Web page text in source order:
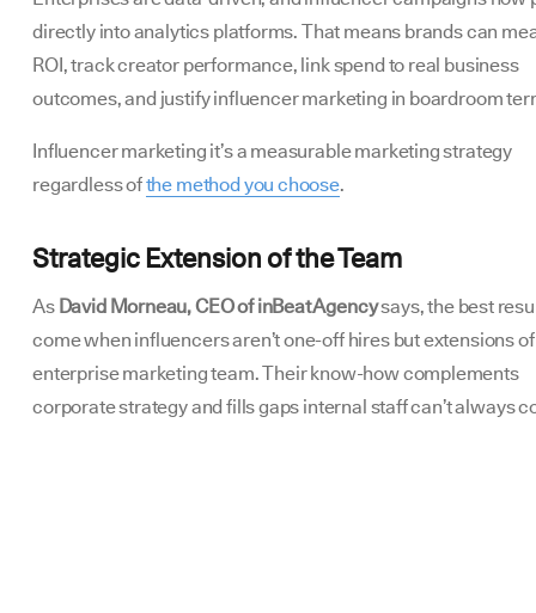
directly into analytics platforms. That means brands can
ROI, track creator performance, link spend to real business
outcomes, and justify influencer marketing in boardroom
Influencer marketing it’s a measurable marketing strategy
regardless ofthe method you choose.
Strategic Extension of the Team
As David Morneau, CEO of inBeat Agencysays, the best
come when influencers aren’t one-off hires but extensions
enterprise marketing team. Their know-how complements
corporate strategy and fills gaps internal staff can’t always